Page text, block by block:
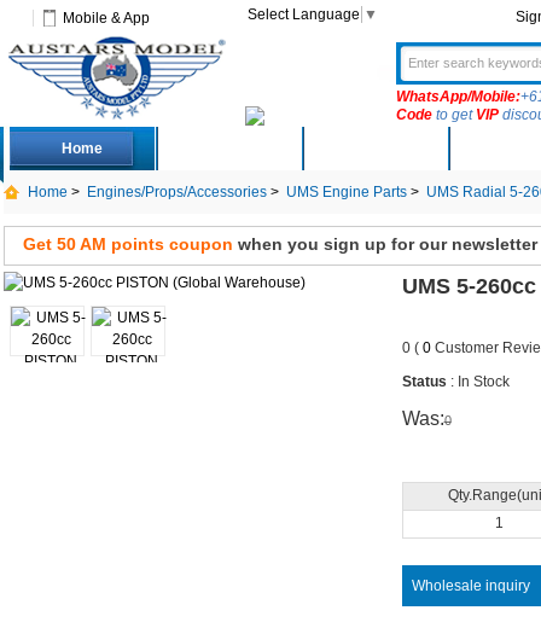
Mobile & App Select Language ▼
WhatsApp/Mobile:
Codeto get VIP
Home
Home > Engines/Props/Accessories> UMS Engine Parts> UMS Radial 5-
Get 50 AM points coupon when you sign up for our newsletter
UMS 5-
0 ( 0Customer
Status : In Stock
Was:0
1
Wholesale inquiry